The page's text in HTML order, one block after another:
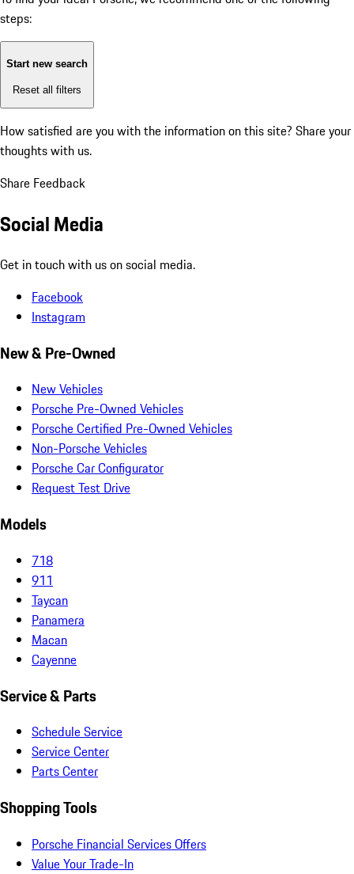
steps:
Start new search
Reset all filters
How satisfied are you with the information on this site? Share your
thoughts with us.
Share Feedback
Social Media
Get in touch with us on social media.
Facebook
Instagram
New & Pre-Owned
New Vehicles
Porsche Pre-Owned Vehicles
Porsche Certified Pre-Owned Vehicles
Non-Porsche Vehicles
Porsche Car Configurator
Request Test Drive
Models
718
911
Taycan
Panamera
Macan
Cayenne
Service & Parts
Schedule Service
Service Center
Parts Center
Shopping Tools
Porsche Financial Services Offers
Value Your Trade-In